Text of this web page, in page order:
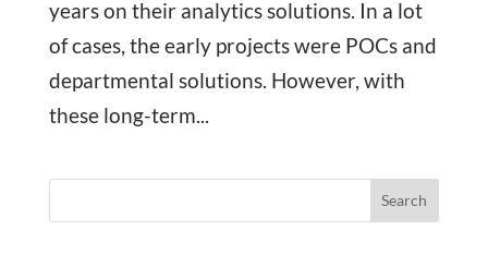
years on their analytics solutions. In a lot
of cases, the early projects were POCs and
departmental solutions. However, with
these long-term...
Search